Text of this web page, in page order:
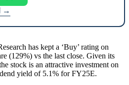
→
has kept a ‘Buy’ rating on
(129%) vs the last close. Given its
stock is an attractive investment on
yield of 5.1% for FY25E.